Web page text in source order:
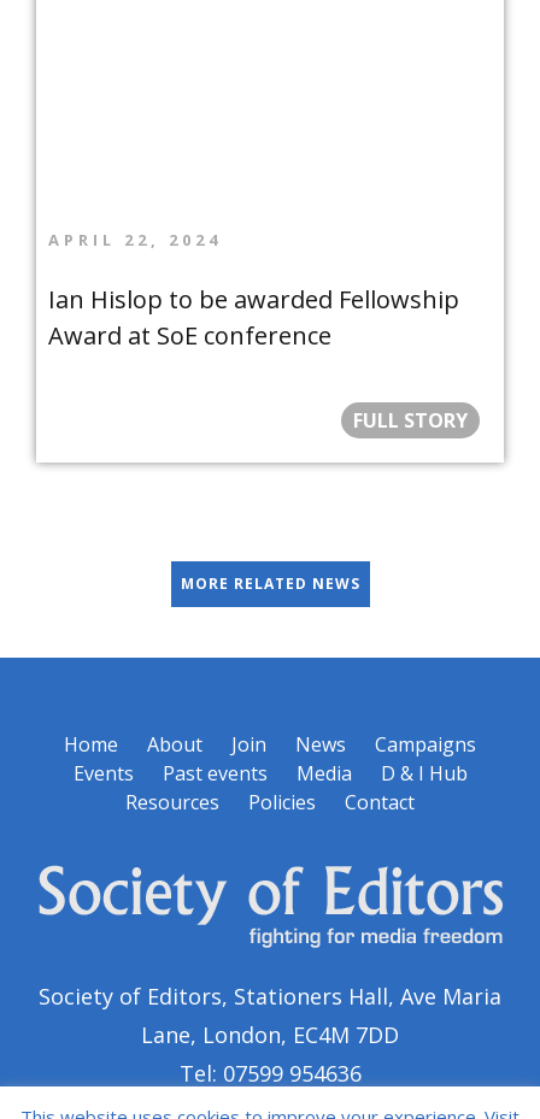
APRIL 22, 2024
Ian Hislop to be awarded Fellowship
Award at SoE conference
FULL STORY
MORE RELATED NEWS
Home About Join News
Campaigns
Events
Past events Media
D & I Hub
Resources
Policies Contact
Society of Editors, Stationers Hall, Ave Maria
Lane, London, EC4M 7DD
Tel: 07599 954636